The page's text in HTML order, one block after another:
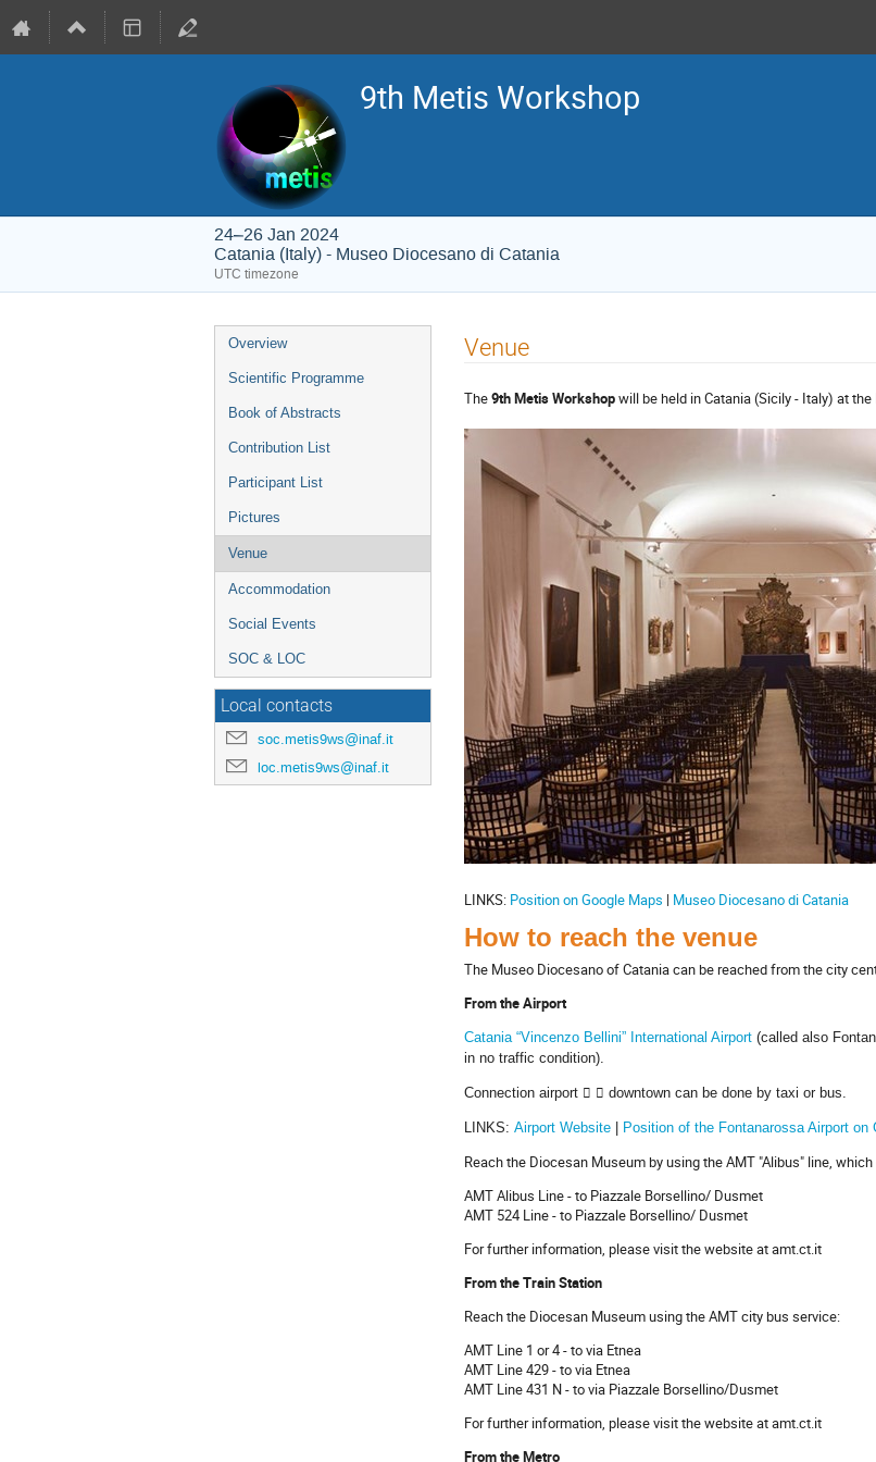
9th Metis Workshop
24–26 Jan 2024
Catania (Italy) - Museo Diocesano di Catania
UTC timezone
Event
menu
Overview
Scientific Programme
Book of Abstracts
Contribution List
Participant List
Pictures
Venue
Accommodation
Social Events
SOC & LOC
Local contacts
soc.metis9ws@inaf.it
loc.metis9ws@inaf.it
Venue
The9th Metis Workshopwill be held in Catania (Sicily - Italy) at
LINKS: Position on Google Maps | Museo Diocesano di Catania
How to reach the venue
The Museo Diocesano of Catania can be reached from the city
From the Airport
Catania “Vincenzo Bellini” International Airport (called also
in no traffic condition).
Connection airport   downtown can be done by taxi or bus.
LINKS: Airport Website Position of the Fontanarossa Airport on
Reach the Diocesan Museum by using the AMT "Alibus" line,
AMT Alibus Line - to Piazzale Borsellino/ Dusmet
AMT 524 Line - to Piazzale Borsellino/ Dusmet
For further information, please visit the website at amt.ct.it
From the Train Station
Reach the Diocesan Museum using the AMT city bus service:
AMT Line 1 or 4 - to via Etnea
AMT Line 429 - to via Etnea
AMT Line 431 N - to via Piazzale Borsellino/Dusmet
For further information, please visit the website at amt.ct.it
From the Metro